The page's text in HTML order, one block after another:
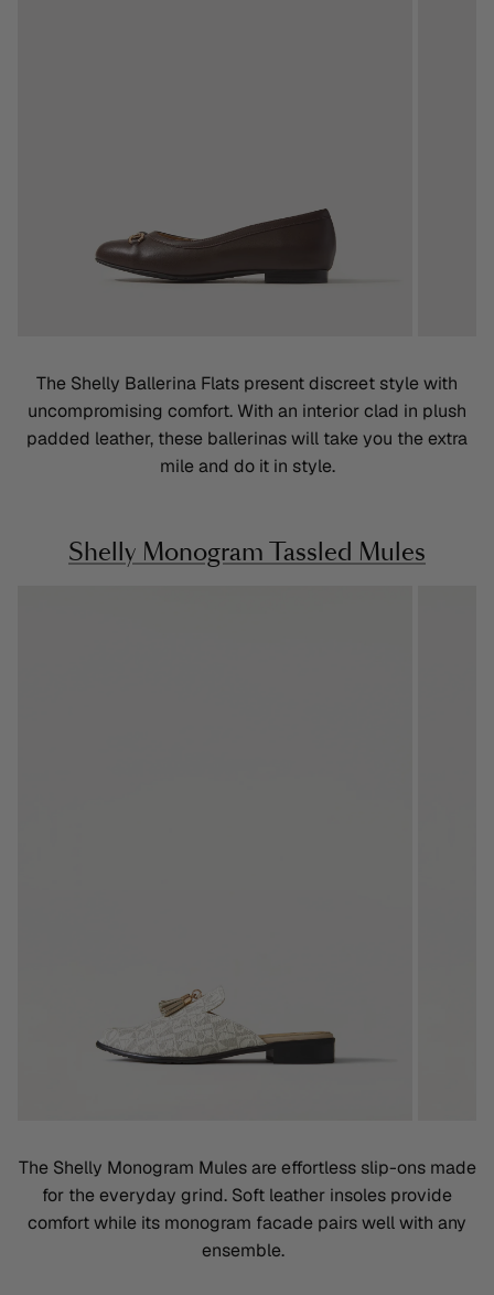
The Shelly Ballerina Flats present discreet style with
uncompromising comfort. With an interior clad in plush
padded leather, these ballerinas will take you the extra
mile and do it in style.
Shelly Monogram Tassled Mules
The Shelly Monogram Mules are effortless slip-ons made
for the everyday grind. Soft leather insoles provide
comfort while its monogram facade pairs well with any
ensemble.